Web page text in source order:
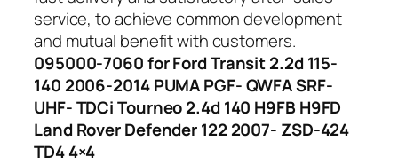
service, to achieve common development
and mutual benefit with customers.
095000-7060 for Ford Transit 2.2d 115-
140 2006-2014 PUMA PGF- QWFA SRF-
UHF- TDCi Tourneo 2.4d 140 H9FB H9FD
Land Rover Defender 122 2007- ZSD-424
TD4 4×4